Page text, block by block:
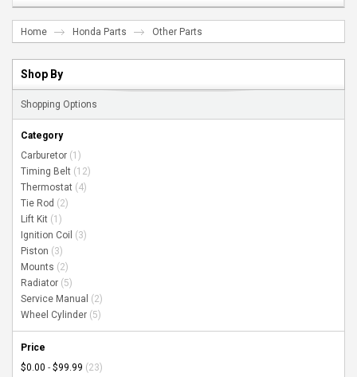
Home Honda Parts Other Parts
Shop By
Shopping Options
Category
Carburetor (1)
Timing Belt (12)
Thermostat (4)
Tie Rod (2)
Lift Kit (1)
Ignition Coil (3)
Piston (3)
Mounts (2)
Radiator (5)
Service Manual (2)
Wheel Cylinder (5)
Price
$0.00 - $99.99 (23)